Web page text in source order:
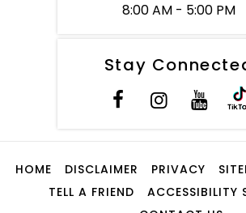
8:00 AM - 5:00 PM
Stay
HOME DISCLAIMER PRIVACY
TELL A FRIEND
ACCESSIBILITY